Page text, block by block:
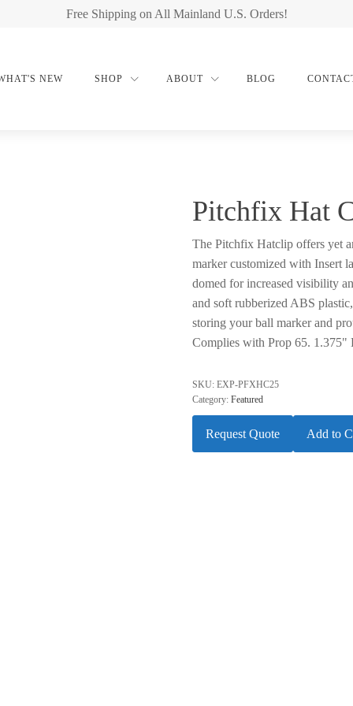
Free Shipping on All Mainland U.S. Orders!
NEW SHOP ABOUT BLOG
Pitchfix Hat
The Pitchfix Hatclip offers yet
marker customized with Insert
domed for increased visibility
and soft rubberized ABS
storing your ball marker and
Complies with Prop 65. 1.375"
SKU: EXP-PFXHC25
Category: Featured
Request Quote Add to